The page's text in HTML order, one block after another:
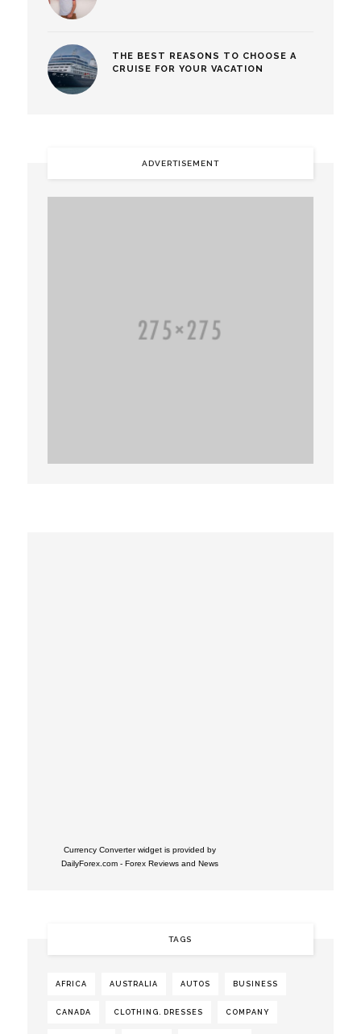
THE BEST REASONS TO CHOOSE A
CRUISE FOR YOUR VACATION
ADVERTISEMENT
Currency Converter widget is provided by
DailyForex.com - Forex Reviews and News
TAGS
AFRICA AUSTRALIA AUTOS BUSINESS
CANADA CLOTHING. DRESSES COMPANY